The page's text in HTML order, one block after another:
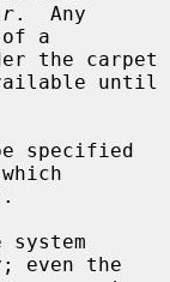
.  Any
a
the carpet
specified
even the